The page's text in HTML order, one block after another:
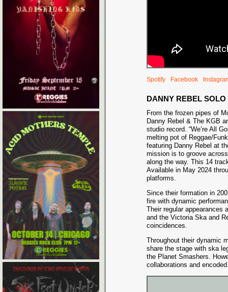
Spotify Facebook
DANNY REBEL SOLO
From the frozen pipes of
Danny Rebel & The KGB
studio record. “We’re All
melting pot of Reggae/
featuring Danny Rebel at
mission is to groove
along the way. This 14
Available in May 2024
platforms.
Since their formation in
fire with dynamic
Their regular appearances
and the Victoria Ska and
coincidences.
Throughout their dynamic
share the stage with ska
the Planet Smashers.
collaborations and encoded